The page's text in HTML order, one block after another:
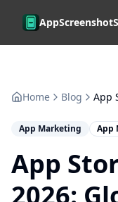
Skip to main content
Home Blog
App Marketing App
App